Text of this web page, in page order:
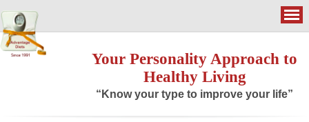
Your Personality Approach to
Healthy Living
“Know your type to improve your life”